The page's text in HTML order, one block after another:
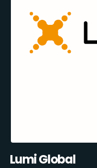
Lumi Global